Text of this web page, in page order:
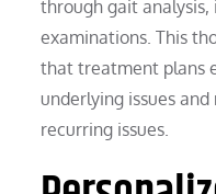
through gait analysis,
examinations. This
that treatment plans
underlying issues
recurring issues.